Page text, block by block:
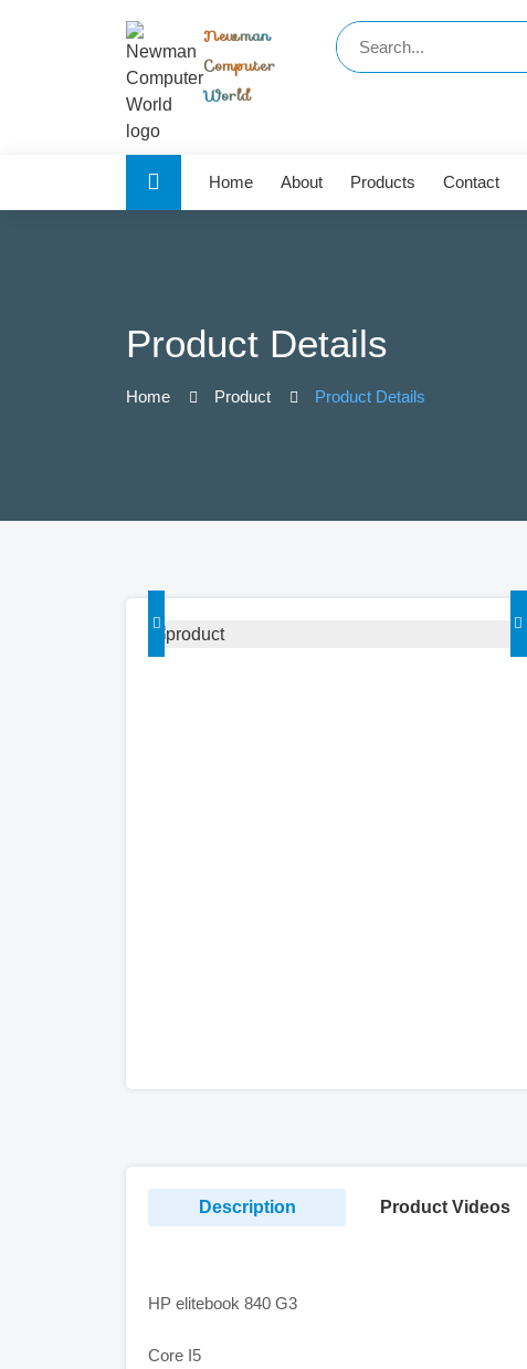
Newman
Computer
World
Home About Products Contact
Product Details
Home Product Product Details
Description Product Videos
HP elitebook 840 G3
Core I5